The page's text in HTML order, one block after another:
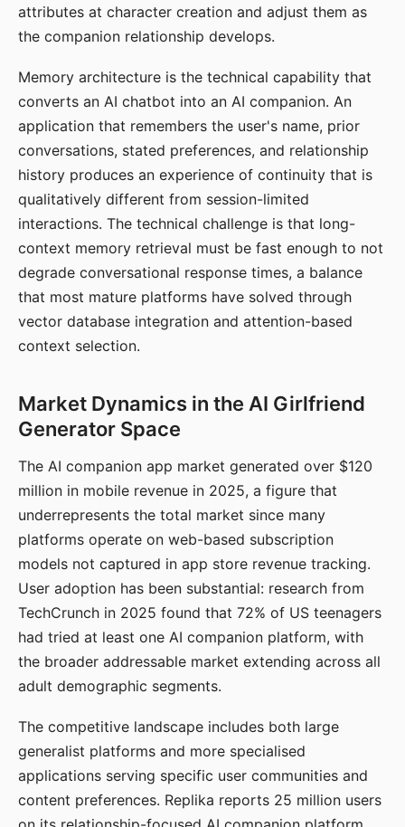
attributes at character creation and adjust them as
the companion relationship develops.
Memory architecture is the technical capability that
converts an AI chatbot into an AI companion. An
application that remembers the user's name, prior
conversations, stated preferences, and relationship
history produces an experience of continuity that is
qualitatively different from session-limited
interactions. The technical challenge is that long-
context memory retrieval must be fast enough to not
degrade conversational response times, a balance
that most mature platforms have solved through
vector database integration and attention-based
context selection.
Market Dynamics in the AI Girlfriend
Generator Space
The AI companion app market generated over $120
million in mobile revenue in 2025, a figure that
underrepresents the total market since many
platforms operate on web-based subscription
models not captured in app store revenue tracking.
User adoption has been substantial: research from
TechCrunch in 2025 found that 72% of US teenagers
had tried at least one AI companion platform, with
the broader addressable market extending across all
adult demographic segments.
The competitive landscape includes both large
generalist platforms and more specialised
applications serving specific user communities and
content preferences. Replika reports 25 million users